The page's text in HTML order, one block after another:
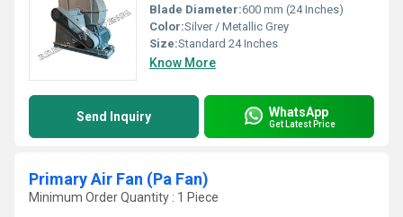
Blade Diameter:600 mm (24 Inches)
Color:Silver / Metallic Grey
Size:Standard 24 Inches
Know More
Send Inquiry WhatsApp
Get Latest Price
Primary Air Fan (Pa Fan)
Minimum Order Quantity : 1 Piece